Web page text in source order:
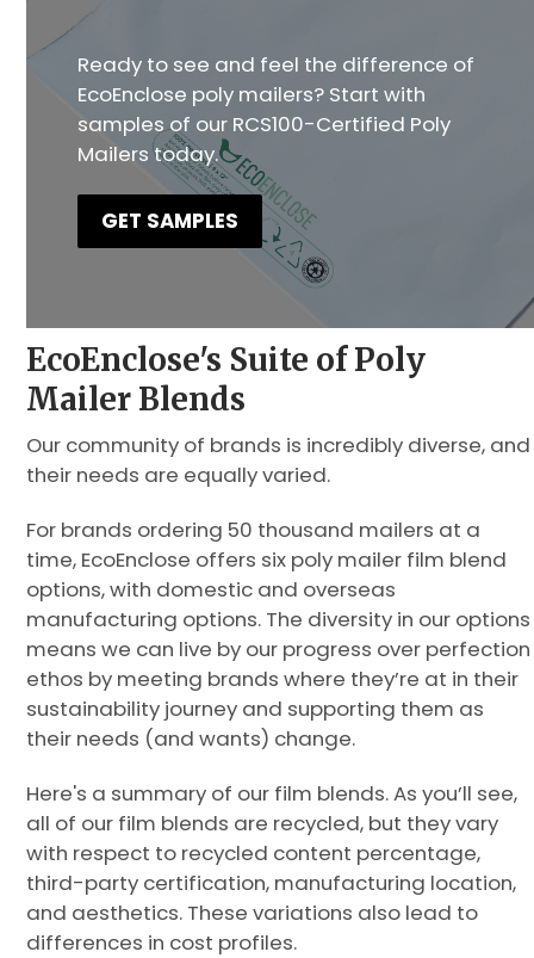
Ready to see and feel the difference of
EcoEnclose poly mailers? Start with
samples of our RCS100-Certified Poly
Mailers today.
GET SAMPLES
EcoEnclose's Suite of Poly
Mailer Blends
Our community of brands is incredibly diverse, and
their needs are equally varied.
For brands ordering 50 thousand mailers at a
time, EcoEnclose offers six poly mailer film blend
options, with domestic and overseas
manufacturing options. The diversity in our options
means we can live by our progress over perfection
ethos by meeting brands where they’re at in their
sustainability journey and supporting them as
their needs (and wants) change.
Here's a summary of our film blends. As you’ll see,
all of our film blends are recycled, but they vary
with respect to recycled content percentage,
third-party certification, manufacturing location,
and aesthetics. These variations also lead to
differences in cost profiles.